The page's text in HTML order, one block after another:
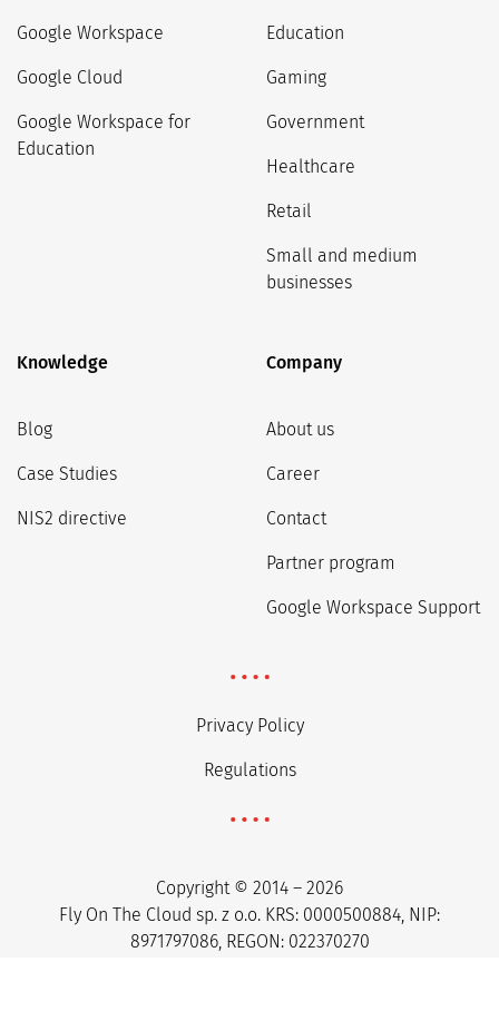
Google Workspace
Google Cloud
Google Workspace for
Education
Education
Gaming
Government
Healthcare
Retail
Small and medium
businesses
Knowledge
Blog
Case Studies
NIS2 directive
Company
About us
Career
Contact
Partner program
Google Workspace Support
Privacy Policy
Regulations
Copyright © 2014 – 2026
Fly On The Cloud sp. z o.o. KRS: 0000500884, NIP:
8971797086, REGON: 022370270